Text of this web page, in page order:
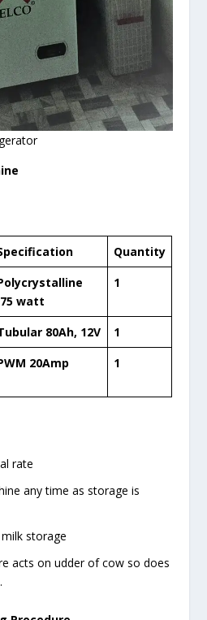
Quantity
75 watt
1
80Ah, 12V
1
20Amp 1
rate
any time as storage is
storage
acts on udder of cow so does